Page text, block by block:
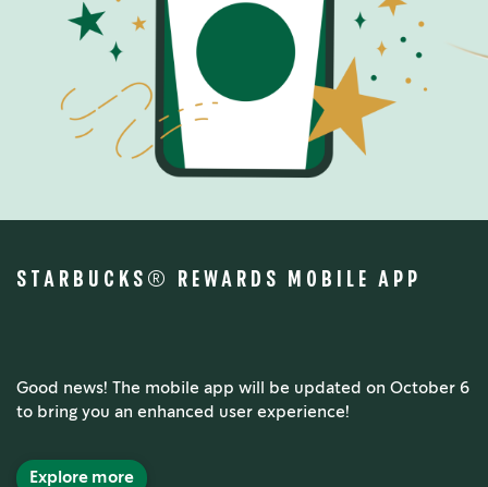
STARBUCKS® REWARDS MOBILE APP
Good news! The mobile app will be updated on October 6
to bring you an enhanced user experience!
Explore more